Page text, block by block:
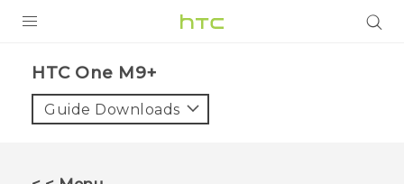
VIVE
HTC One M9+‎
Guide Downloads